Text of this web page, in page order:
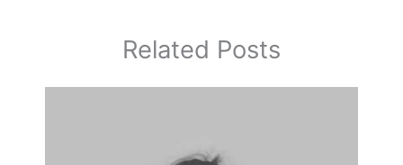
Related Posts